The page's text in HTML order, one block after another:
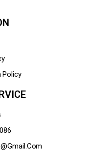
Policy